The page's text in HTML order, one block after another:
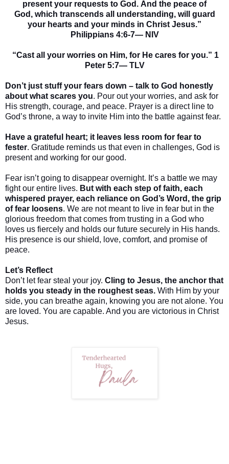
present your requests to God. And the peace of
God, which transcends all understanding, will guard
your hearts and your minds in Christ Jesus.”
Philippians 4:6-7— NIV
“Cast all your worries on Him, for He cares for you.” 1
Peter 5:7— TLV
Don’t just stuff your fears down – talk to God honestly
about what scares you. Pour out your worries, and ask for
His strength, courage, and peace. Prayer is a direct line to
God’s throne, a way to invite Him into the battle against fear.
Have a grateful heart; it leaves less room for fear to
fester. Gratitude reminds us that even in challenges, God is
present and working for our good.
Fear isn’t going to disappear overnight. It’s a battle we may
fight our entire lives. But with each step of faith, each
whispered prayer, each reliance on God’s Word, the grip
of fear loosens. We are not meant to live in fear but in the
glorious freedom that comes from trusting in a God who
loves us fiercely and holds our future securely in His hands.
His presence is our shield, love, comfort, and promise of
peace.
Let’s Reflect
Don’t let fear steal your joy. Cling to Jesus, the anchor that
holds you steady in the roughest seas. With Him by your
side, you can breathe again, knowing you are not alone. You
are loved. You are capable. And you are victorious in Christ
Jesus.